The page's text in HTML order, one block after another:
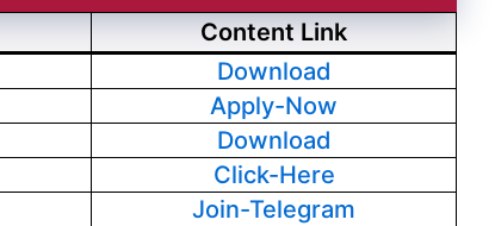
Content Link
Download
Apply-Now
Download
Click-Here
Join-Telegram